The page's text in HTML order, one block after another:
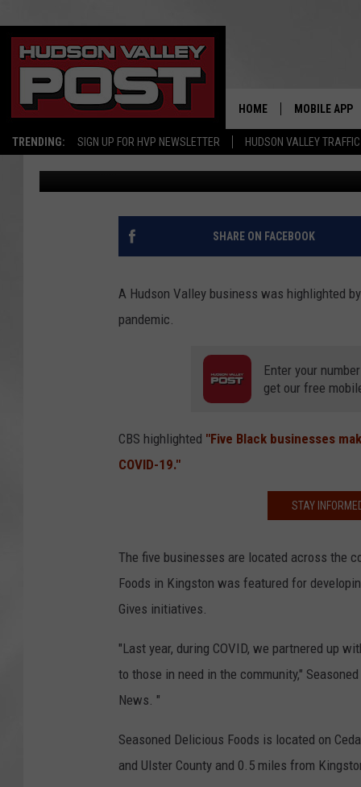
TRENDING: SIGN UP FOR HVP NEWSLETTER HUDSON VALLEY TRAFFIC
HOME MOBILE APP
CBS HIGHLIGHTS
‘MAKING A
Bobby Welber Published: February 26, 2021
SHARE ON FACEBOOK
A Hudson Valley business was highlighted
pandemic.
Enter your
get our free
CBS highlighted "Five Black businesses
COVID-19."
STAY
The five businesses are located across the
Foods in Kingston was featured for
Gives initiatives.
"Last year, during COVID, we partnered up
to those in need in the community,"
News. "
Seasoned Delicious Foods is located on
and Ulster County and 0.5 miles from